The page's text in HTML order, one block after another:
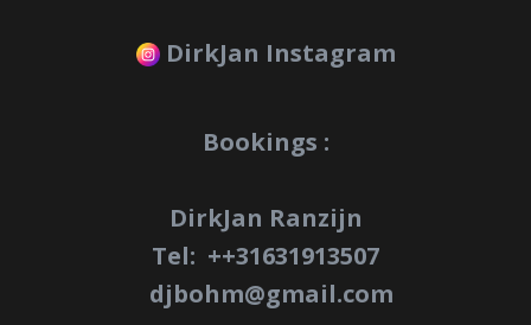
DirkJan Instagram
Bookings :
DirkJan Ranzijn
Tel: ++31631913507
djbohm@gmail.com